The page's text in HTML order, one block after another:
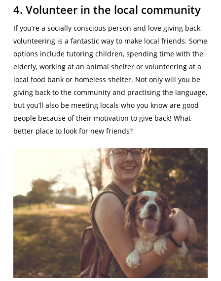
4. Volunteer in the local community
If you’re a socially conscious person and love giving back,
volunteering is a fantastic way to make local friends. Some
options include tutoring children, spending time with the
elderly, working at an animal shelter or volunteering at a
local food bank or homeless shelter. Not only will you be
giving back to the community and practising the language,
but you’ll also be meeting locals who you know are good
people because of their motivation to give back! What
better place to look for new friends?